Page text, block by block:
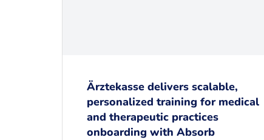
Ärztekasse delivers scalable,
personalized training for medical
and therapeutic practices
onboarding with Absorb